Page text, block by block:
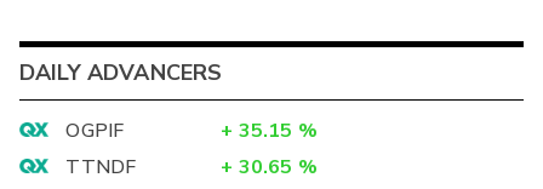
DAILY ADVANCERS
OGPIF + 35.15 %
TTNDF
+ 30.65 %